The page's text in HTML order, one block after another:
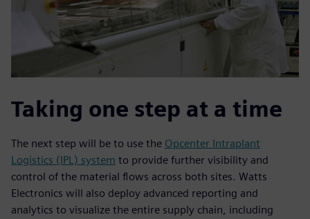
Taking one step at a time
The next step will be to use the Opcenter Intraplant
Logistics (IPL) system to provide further visibility and
control of the material flows across both sites. Watts
Electronics will also deploy advanced reporting and
analytics to visualize the entire supply chain, including